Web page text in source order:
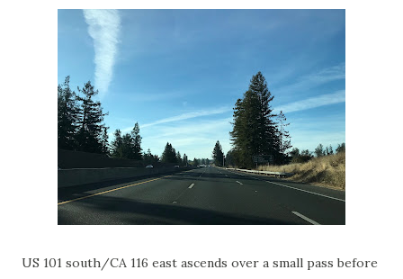
US 101 south/CA 116 east ascends over a small pass before